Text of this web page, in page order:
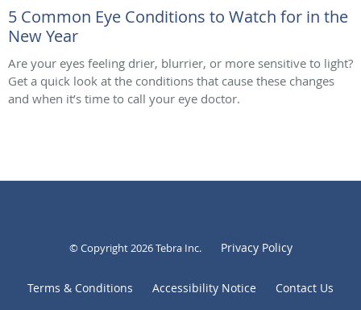
5 Common Eye Conditions to Watch for in the
New Year
Are your eyes feeling drier, blurrier, or more sensitive to light?
Get a quick look at the conditions that cause these changes
and when it’s time to call your eye doctor.
© Copyright 2026Tebra Inc. Privacy Policy
Terms & Conditions Accessibility Notice Contact Us